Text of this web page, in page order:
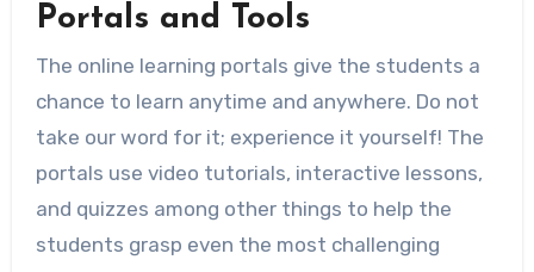
Portals and Tools
The online learning portals give the students a
chance to learn anytime and anywhere. Do not
take our word for it; experience it yourself! The
portals use video tutorials, interactive lessons,
and quizzes among other things to help the
students grasp even the most challenging